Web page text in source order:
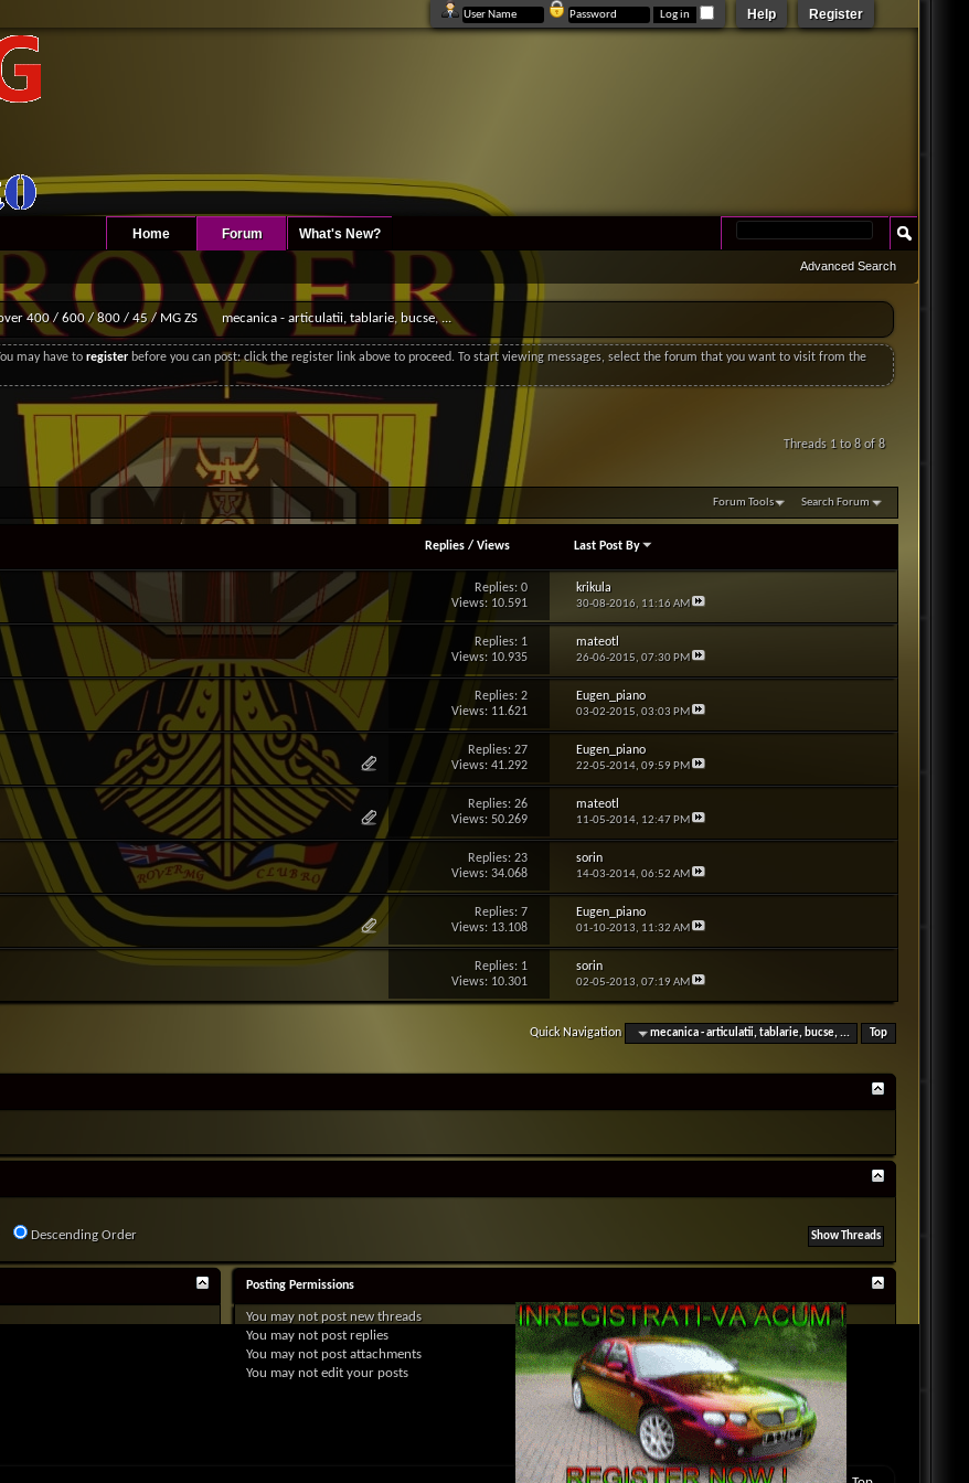
Register
Help
Home Forum What's New?
Advanced Search
400 / 600 / 800 / 45 / MG ZS mecanica - articulatii, tablarie, bucse, ...
may have toregister before you can post: click the register link above to proceed. To start viewing messages, select the forum that you want to visit from the
Threads 1 to 8 of 8
Forum Tools Search Forum
Replies /Views Last Post By
Replies: 0
Views: 10.591
krikula
30-08-2016, 11:16 AM
Replies: 1
Views: 10.935
mateotl
26-06-2015, 07:30 PM
Replies: 2
Views: 11.621
Eugen_piano
03-02-2015, 03:03 PM
Replies: 27
Views: 41.292
Eugen_piano
22-05-2014, 09:59 PM
Replies: 26
Views: 50.269
mateotl
11-05-2014, 12:47 PM
Replies: 23
Views: 34.068
sorin
14-03-2014, 06:52 AM
Replies: 7
Views: 13.108
Eugen_piano
01-10-2013, 11:32 AM
Replies: 1
Views: 10.301
sorin
02-05-2013, 07:19 AM
Quick Navigation mecanica - articulatii, tablarie, bucse, ... Top
Descending Order
Posting Permissions
You may notpost new threads
You may not post replies
You may not post attachments
You may not edit your posts
BB codeisOn
SmiliesareOn
[IMG]code isOn
[VIDEO]code isOn
HTML code isOff
Forum Rules